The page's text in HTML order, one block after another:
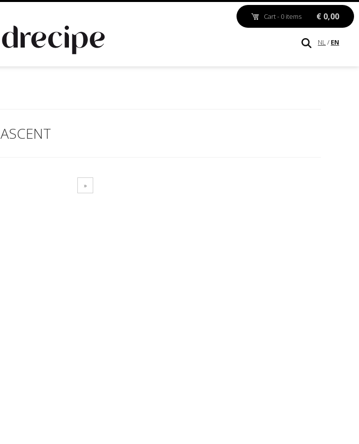
Cart - 0 items € 0,00
NL/ EN
ASCENT
»